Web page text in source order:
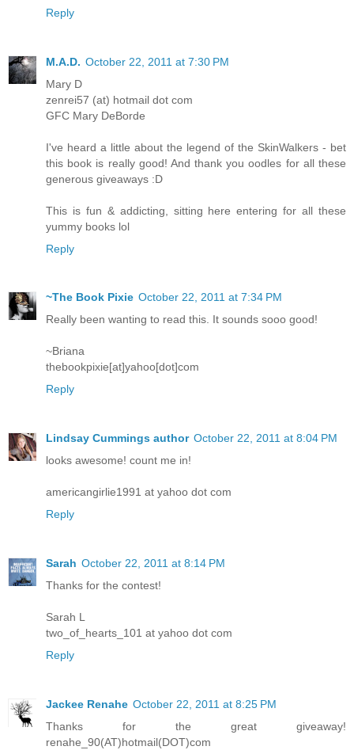
Reply
M.A.D. October 22, 2011 at 7:30 PM
Mary D
zenrei57 (at) hotmail dot com
GFC Mary DeBorde
I've heard a little about the legend of the SkinWalkers - bet
this book is really good! And thank you oodles for all these
generous giveaways :D
This is fun & addicting, sitting here entering for all these
yummy books lol
Reply
~The Book Pixie October 22, 2011 at 7:34 PM
Really been wanting to read this. It sounds sooo good!
~Briana
thebookpixie[at]yahoo[dot]com
Reply
Lindsay Cummings author October 22, 2011 at 8:04 PM
looks awesome! count me in!
americangirlie1991 at yahoo dot com
Reply
Sarah October 22, 2011 at 8:14 PM
Thanks for the contest!
Sarah L
two_of_hearts_101 at yahoo dot com
Reply
Jackee Renahe October 22, 2011 at 8:25 PM
Thanks for the great giveaway!
renahe_90(AT)hotmail(DOT)com